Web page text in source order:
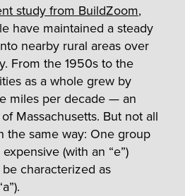
study from BuildZoom,
have maintained a steady
nearby rural areas over
From the 1950s to the
as a whole grew by
miles per decade — an
Massachusetts. But not all
the same way: One group
(with an “e”)
characterized as